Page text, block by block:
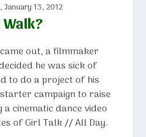
January 13, 2012
out, a filmmaker
he was sick of
to do a project of his
campaign to raise
cinematic dance video
of Girl Talk // All Day.